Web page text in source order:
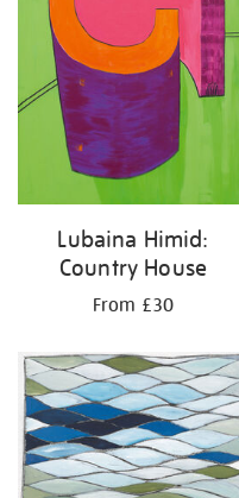
Lubaina Himid:
Country House
From £30